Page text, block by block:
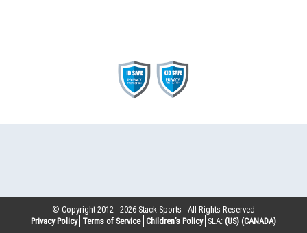
© Copyright 2012 -2026 Stack Sports - All Rights Reserved
Privacy Policy Terms of Service Children’s Policy SLA: (US) (CANADA)